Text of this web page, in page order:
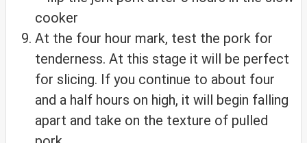
At the four hour mark, test the pork for
tenderness. At this stage it will be perfect
for slicing. If you continue to about four
and a half hours on high, it will begin falling
apart and take on the texture of pulled